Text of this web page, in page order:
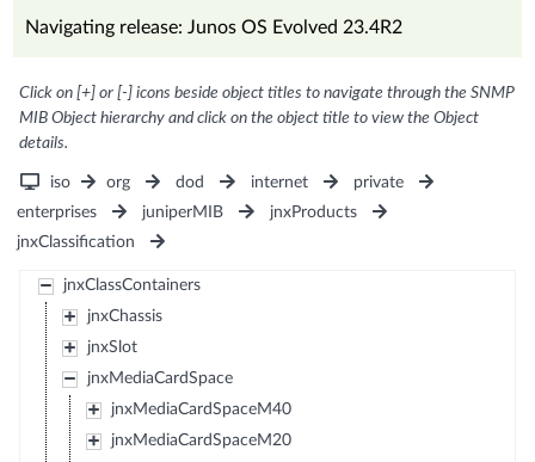
Navigating release: Junos OS Evolved 23.4R2
Click on [+] or [-] icons beside object titles to navigate through the SNMP
MIB Object hierarchy and click on the object title to view the Object
details.
iso org dod internet
private
enterprises
juniperMIB
jnxProducts
jnxClassification
jnxClassContainers
jnxChassis
jnxSlot
jnxMediaCardSpace
jnxMediaCardSpaceM40
jnxMediaCardSpaceM20